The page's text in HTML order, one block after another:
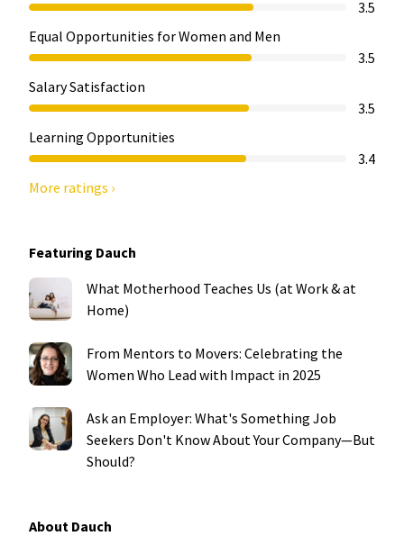
3.5
Equal Opportunities for Women and Men
3.5
Salary Satisfaction
3.5
Learning Opportunities
3.4
More ratings ›
Featuring Dauch
What Motherhood Teaches Us (at Work & at
Home)
From Mentors to Movers: Celebrating the
Women Who Lead with Impact in 2025
Ask an Employer: What's Something Job
Seekers Don't Know About Your Company—But
Should?
About Dauch